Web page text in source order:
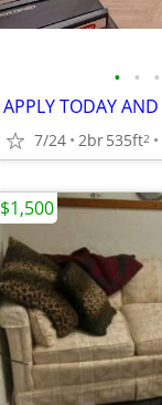
• • •
APPLY TODAY
7/24 2br535ft2
$1,500